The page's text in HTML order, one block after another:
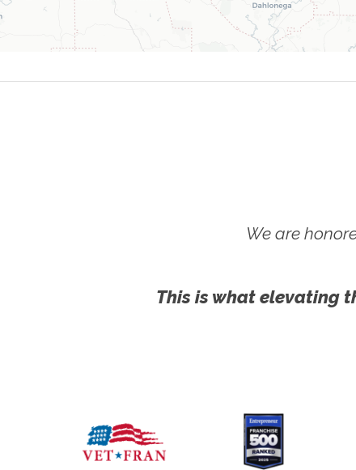
We are
This is what elevating